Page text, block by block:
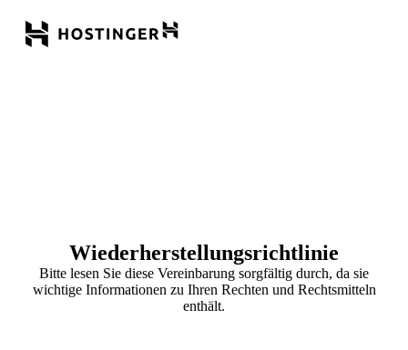
Wiederherstellungsrichtlinie
Bitte lesen Sie diese Vereinbarung sorgfältig durch, da sie
wichtige Informationen zu Ihren Rechten und Rechtsmitteln
enthält.